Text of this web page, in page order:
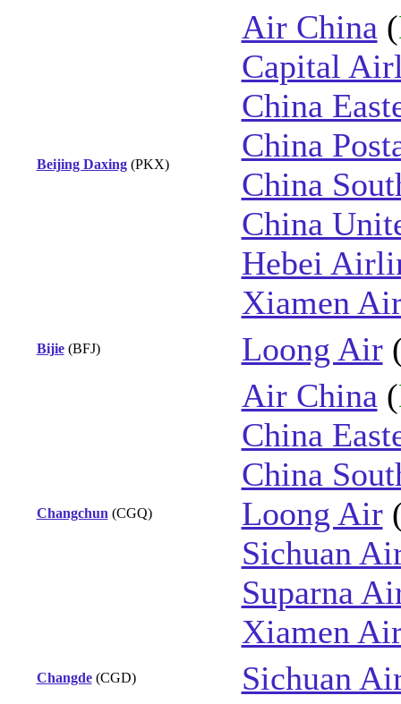
Beijing Daxing(PKX)
Air China (
Capital
China
China
China
China
Hebei
Xiamen
Bijie(BFJ) Loong Air
Changchun (CGQ)
Air China (
China
China
Loong Air
Sichuan
Suparna
Xiamen
Changde(CGD) Sichuan